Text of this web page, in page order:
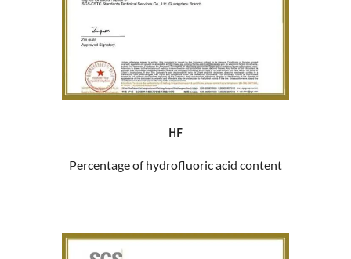
HF
Percentage of hydrofluoric acid content